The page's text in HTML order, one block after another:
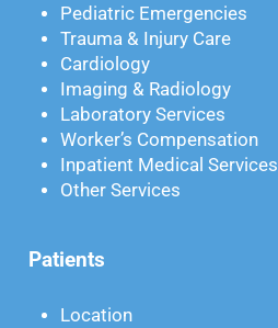
Pediatric Emergencies
Trauma & Injury Care
Cardiology
Imaging & Radiology
Laboratory Services
Worker’s Compensation
Inpatient Medical Services
Other Services
Patients
Location